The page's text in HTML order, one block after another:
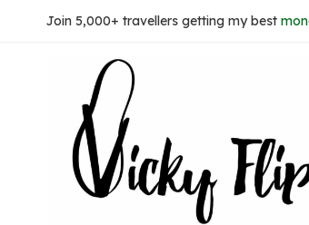
Join 5,000+ travellers getting my best